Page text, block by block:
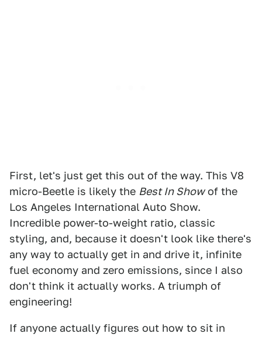
First, let's just get this out of the way. This V8
micro-Beetle is likely the Best In Showof the
Los Angeles International Auto Show.
Incredible power-to-weight ratio, classic
styling, and, because it doesn't look like there's
any way to actually get in and drive it, infinite
fuel economy and zero emissions, since I also
don't think it actually works. A triumph of
engineering!
If anyone actually figures out how to sit in